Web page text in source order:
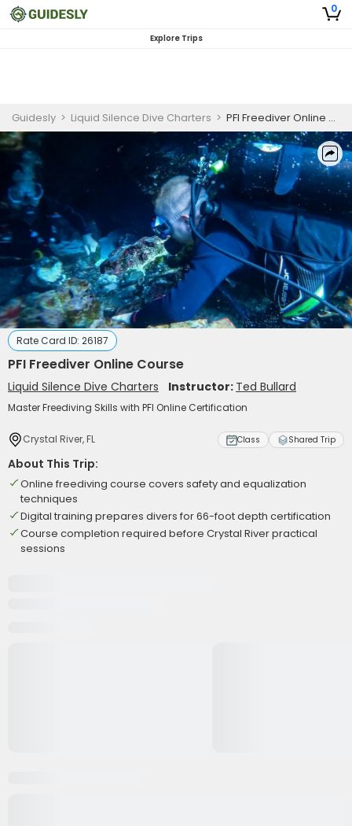
0
Explore Trips
Guidesly > Liquid Silence Dive Charters > PFI Freediver Online Course
Rate Card ID: 26187
PFI Freediver Online Course
Liquid Silence Dive Charters Instructor: Ted Bullard
Master Freediving Skills with PFI Online Certification
Crystal River, FL Class Shared Trip
About This Trip:
Online freediving course covers safety and equalization
techniques
Digital training prepares divers for 66-foot depth certification
Course completion required before Crystal River practical
sessions